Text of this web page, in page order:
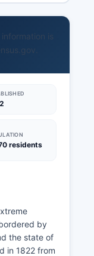
is
residents
by
the state of
in 1822 from